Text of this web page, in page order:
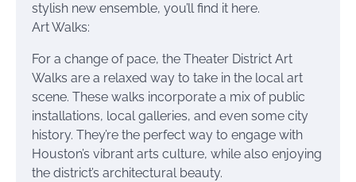
stylish new ensemble, you’ll find it here.
Art Walks:
For a change of pace, the Theater District Art
Walks are a relaxed way to take in the local art
scene. These walks incorporate a mix of public
installations, local galleries, and even some city
history. They’re the perfect way to engage with
Houston’s vibrant arts culture, while also enjoying
the district’s architectural beauty.